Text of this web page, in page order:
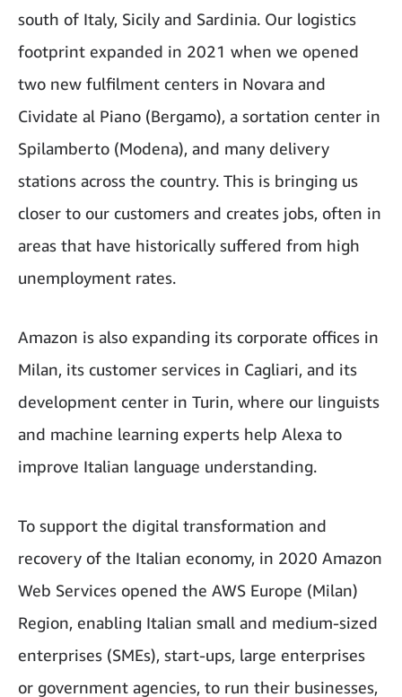
south of Italy, Sicily and Sardinia. Our logistics
footprint expanded in 2021 when we opened
two new fulfilment centers in Novara and
Cividate al Piano (Bergamo), a sortation center in
Spilamberto (Modena), and many delivery
stations across the country. This is bringing us
closer to our customers and creates jobs, often in
areas that have historically suffered from high
unemployment rates.
Amazon is also expanding its corporate offices in
Milan, its customer services in Cagliari, and its
development center in Turin, where our linguists
and machine learning experts help Alexa to
improve Italian language understanding.
To support the digital transformation and
recovery of the Italian economy, in 2020 Amazon
Web Services opened the AWS Europe (Milan)
Region, enabling Italian small and medium-sized
enterprises (SMEs), start-ups, large enterprises
or government agencies, to run their businesses,